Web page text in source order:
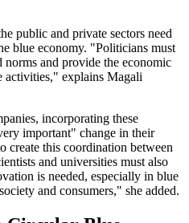
public and private sectors need
blue economy. "Politicians must
norms and provide the economic
activities," explains Magali
incorporating these
important" change in their
create this coordination between
and universities must also
is needed, especially in blue
and consumers," she added.